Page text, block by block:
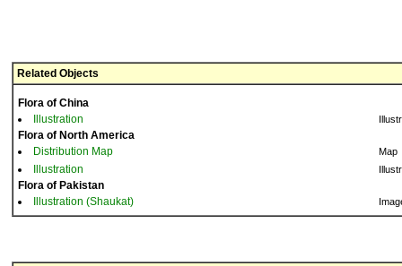
Related Objects
Flora of China
Illustration
Flora of North America
Distribution Map
Map
Illustration
Flora of Pakistan
Illustration (Shaukat)